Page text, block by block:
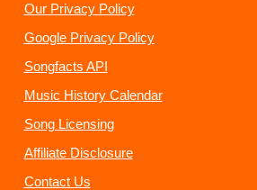
Our Privacy Policy
Google Privacy Policy
Songfacts API
Music History Calendar
Song Licensing
Affiliate Disclosure
Contact Us